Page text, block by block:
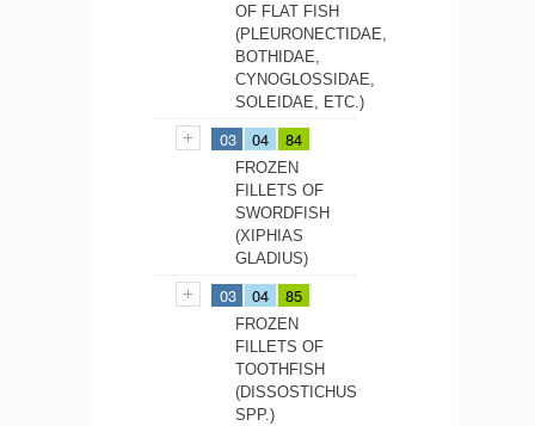
OF FLAT FISH
(PLEURONECTIDAE,
BOTHIDAE,
CYNOGLOSSIDAE,
SOLEIDAE, ETC.)
03 04 84
FROZEN
FILLETS OF
SWORDFISH
(XIPHIAS
GLADIUS)
03 04 85
FROZEN
FILLETS OF
TOOTHFISH
(DISSOSTICHUS
SPP.)